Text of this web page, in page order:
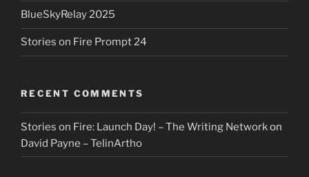
BlueSkyRelay 2025
Stories on Fire Prompt 24
RECENT COMMENTS
Stories on Fire: Launch Day! – The Writing Networkon
David Payne – TelinArtho